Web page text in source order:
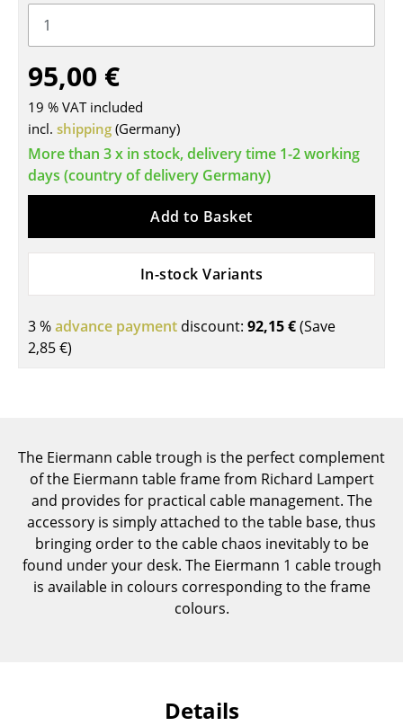
Tables
Side Tables
Coffee Tables
Desks
Conference Tables
Cocktail Tables & Lecterns
Garden Table
... all Tables
Storage
Shelves & Cabinets
Bookshelves
Wall Mounted Shelving
Side & Roll Container
95,00 €
19 % VAT included
incl. shipping (Germany)
More than 3 x in stock, delivery time 1-2 working
days (country of delivery Germany)
Add to Basket
In-stock Variants
3 %advance payment discount: 92,15 €(Save
2,85 €)
The Eiermann cable trough is the perfect complement
of the Eiermann table frame from Richard Lampert
and provides for practical cable management. The
accessory is simply attached to the table base, thus
bringing order to the cable chaos inevitably to be
found under your desk. The Eiermann 1 cable trough
is available in colours corresponding to the frame
colours.
Details